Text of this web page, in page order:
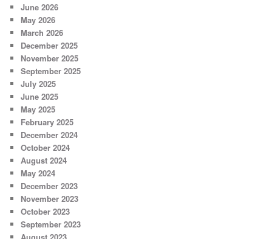
June 2026
May 2026
March 2026
December 2025
November 2025
September 2025
July 2025
June 2025
May 2025
February 2025
December 2024
October 2024
August 2024
May 2024
December 2023
November 2023
October 2023
September 2023